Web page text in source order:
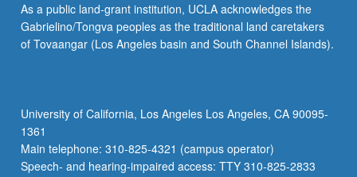
As a public land-grant institution, UCLA acknowledges the
Gabrielino/Tongva peoples as the traditional land caretakers
of Tovaangar (Los Angeles basin and South Channel Islands).
University of California, Los Angeles Los Angeles, CA 90095-
1361
Main telephone: 310-825-4321 (campus operator)
Speech- and hearing-impaired access: TTY 310-825-2833